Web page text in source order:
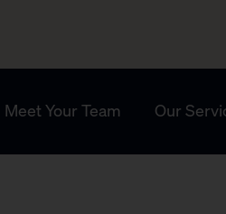
Meet Your Team Our